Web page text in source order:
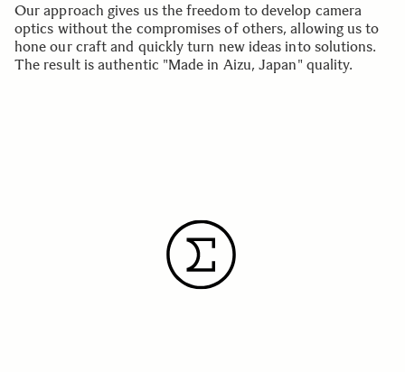
Our approach gives us the freedom to develop camera
optics without the compromises of others, allowing us to
hone our craft and quickly turn new ideas into solutions.
The result is authentic "Made in Aizu, Japan" quality.